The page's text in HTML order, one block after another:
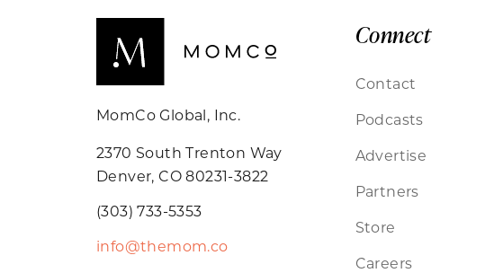
MomCo Global, Inc.
2370 South Trenton Way
Denver, CO 80231-3822
(303) 733-5353
info@themom.co
Connect
Contact
Podcasts
Advertise
Partners
Store
Careers